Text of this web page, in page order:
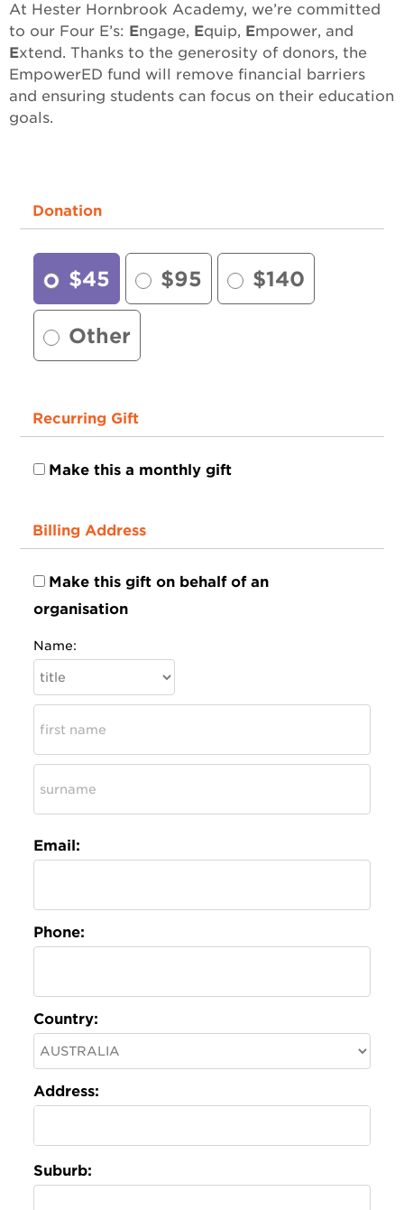
At Hester Hornbrook Academy, we’re committed
to our Four E’s: Engage, Equip, Empower, and
Extend. Thanks to the generosity of donors, the
EmpowerED fund will remove financial barriers
and ensuring students can focus on their education
goals.
Donation
$45 $95 $140
Other
Recurring Gift
Make this a monthly gift
Billing Address
Make this gift on behalf of an
organisation
Name:
Email:
Phone:
Country:
Address:
Suburb: